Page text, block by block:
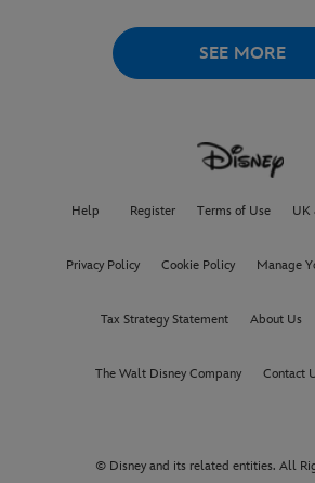
SEE MORE
Help Register Terms of Use UK
Privacy Policy Cookie Policy Manage
Tax Strategy Statement About Us
The Walt Disney Company Contact
© Disney and its related entities. All